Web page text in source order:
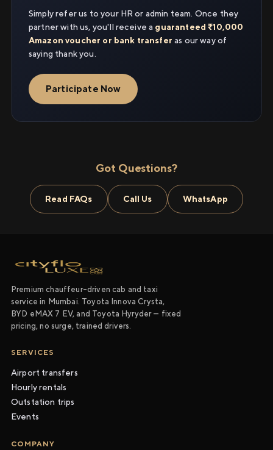
Simply refer us to your HR or admin team. Once they
partner with us, you'll receive a guaranteed ₹10,000
Amazon voucher or bank transfer as our way of
saying thank you.
Participate Now
Got Questions?
Read FAQs Call Us WhatsApp
Premium chauffeur-driven cab and taxi
service in Mumbai. Toyota Innova Crysta,
BYD eMAX 7 EV, and Toyota Hyryder — fixed
pricing, no surge, trained drivers.
SERVICES
Airport transfers
Hourly rentals
Outstation trips
Events
COMPANY